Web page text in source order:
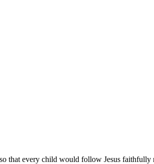
that every child would follow Jesus faithfully